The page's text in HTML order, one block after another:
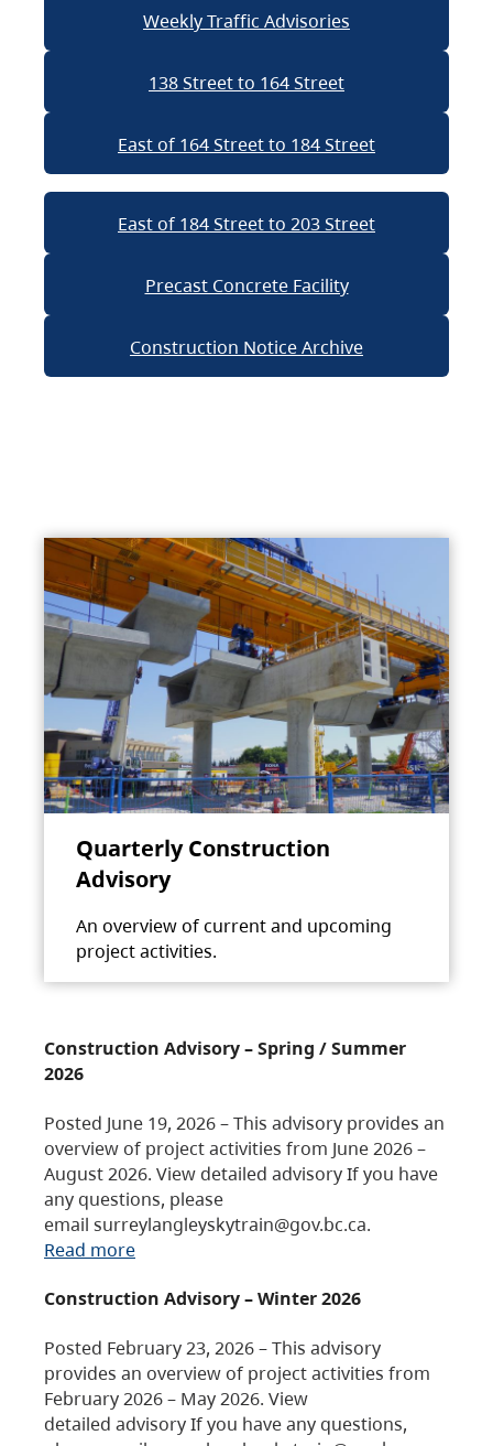
Weekly Traffic Advisories
138 Street to 164 Street
East of 164 Street to 184 Street
East of 184 Street to 203 Street
Precast Concrete Facility
Construction Notice Archive
Quarterly Construction
Advisory
An overview of current and upcoming
project activities.
Construction Advisory – Spring / Summer
2026
Posted June 19, 2026 – This advisory provides an
overview of project activities from June 2026 –
August 2026. View detailed advisory If you have
any questions, please
email surreylangleyskytrain@gov.bc.ca.
Read more
Construction Advisory – Winter 2026
Posted February 23, 2026 – This advisory
provides an overview of project activities from
February 2026 – May 2026. View
detailed advisory If you have any questions,